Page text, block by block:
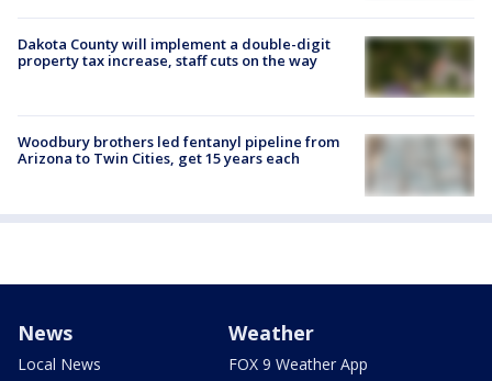
Dakota County will implement a double-digit
property tax increase, staff cuts on the way
Woodbury brothers led fentanyl pipeline from
Arizona to Twin Cities, get 15 years each
News
Local News
Weather
FOX 9 Weather App